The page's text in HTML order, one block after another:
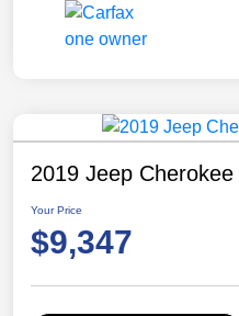
2019 Jeep
Your Price
$9,347